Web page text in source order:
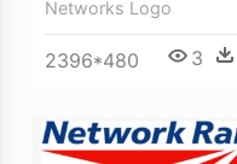
Networks Logo
2396*480 3